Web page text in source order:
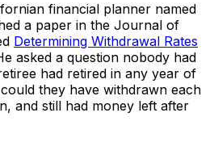
financial planner named
a paper in the Journal of
Determining Withdrawal Rates
asked a question nobody had
had retired in any year of
they have withdrawn each
and still had money left after